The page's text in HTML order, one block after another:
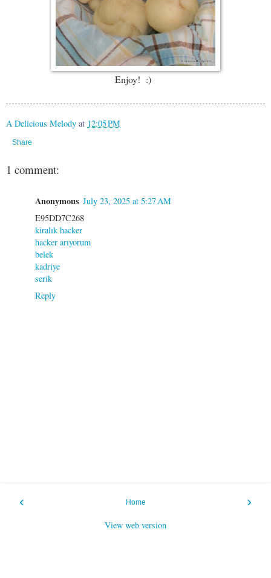
Enjoy! :)
A Delicious Melody at 12:05 PM
Share
1 comment:
Anonymous July 23, 2025 at 5:27 AM
E95DD7C268
kiralık hacker
hacker arıyorum
belek
kadriye
serik
Reply
‹ ›
Home
View web version